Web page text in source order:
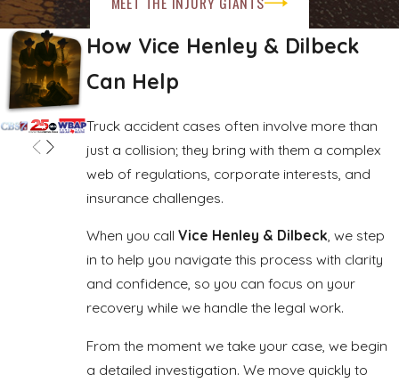
available in your case depends on the facts, the severity of
the injuries, and the long-term consequences.
How Vice Henley & Dilbeck
Can Help
Truck accident cases often involve more than
just a collision; they bring with them a complex
web of regulations, corporate interests, and
insurance challenges.
When you callVice Henley & Dilbeck, we step
in to help you navigate this process with clarity
and confidence, so you can focus on your
recovery while we handle the legal work.
From the moment we take your case, we begin
a detailed investigation. We move quickly to